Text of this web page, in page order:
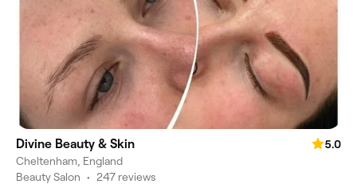
Divine Beauty & Skin
5.0
Cheltenham, England
Beauty Salon • 247 reviews